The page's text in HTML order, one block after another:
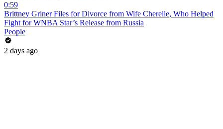
0:59
Brittney Griner Files for Divorce from Wife Cherelle, Who Helped
Fight for WNBA Star’s Release from Russia
People
2 days ago